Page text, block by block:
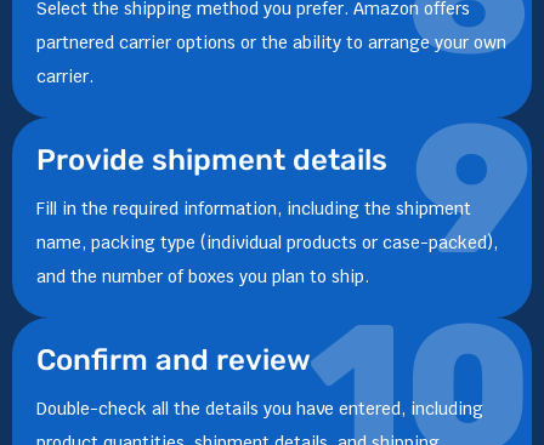
Select the shipping method you prefer. Amazon offers
partnered carrier options or the ability to arrange your own
carrier.
9
Provide shipment details
Fill in the required information, including the shipment
name, packing type (individual products or case-packed),
and the number of boxes you plan to ship.
10
Confirm and review
Double-check all the details you have entered, including